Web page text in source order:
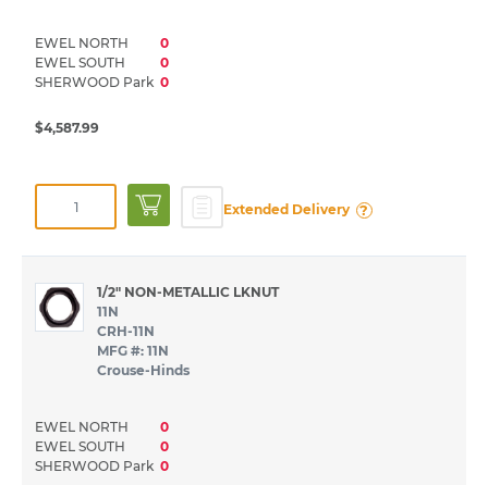
EWEL NORTH
0
EWEL SOUTH
0
SHERWOOD Park 0
$4,587.99
Extended Delivery ?
1/2" NON-METALLIC LKNUT
11N
CRH-11N
MFG #: 11N
Crouse-Hinds
EWEL NORTH
0
EWEL SOUTH
0
SHERWOOD Park 0